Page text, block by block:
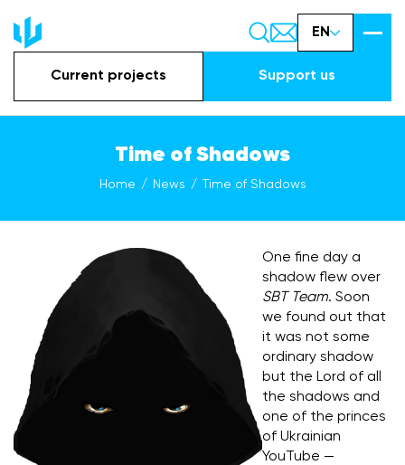
EN
Current projects Support us
Time of Shadows
Home News Time of Shadows
One fine day a
shadow flew over
SBT Team. Soon
we found out that
it was not some
ordinary shadow
but the Lord of all
the shadows and
one of the princes
of Ukrainian
YouTube —